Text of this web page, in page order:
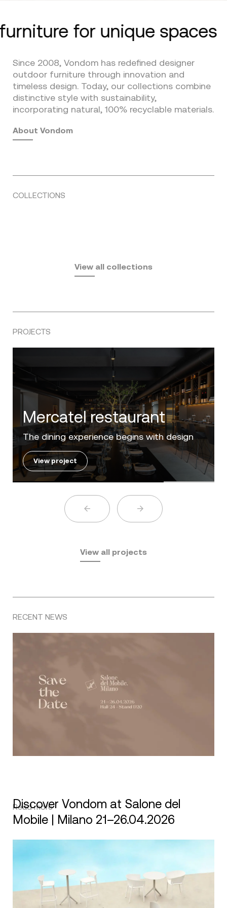
for unique spaces
Since 2008, Vondom has redefined designer
outdoor furniture through innovation and
timeless design. Today, our collections combine
distinctive style with sustainability,
incorporating natural, 100% recyclable materials.
About Vondom
COLLECTIONS
by Eugeni Quitllet
PasadenaView all collections
PROJECTS
Villa Zero
Luxury in the 'Golden Mile' of the Costa del
Sol
View project
View all projects
RECENT NEWS
Discover Vondom at Salone del
Mobile | Milano 21–26.04.2026
Read more